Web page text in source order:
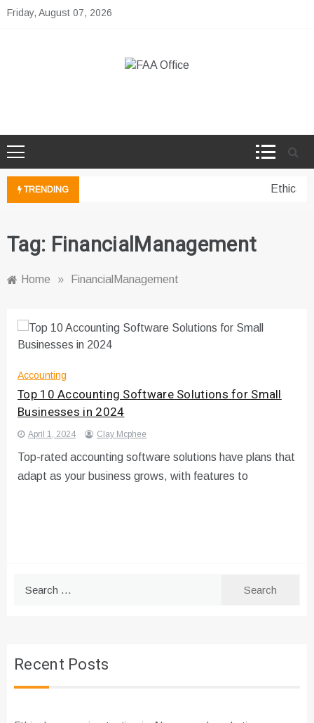
SkipFriday, August 07, 2026
TRENDING Ethical
Tag: FinancialManagement
Home » FinancialManagement
Accounting
Top 10 Accounting Software Solutions for Small
Businesses in 2024
April 1, 2024 Clay Mcphee
Top-rated accounting software solutions have plans that
adapt as your business grows, with features to
Recent Posts